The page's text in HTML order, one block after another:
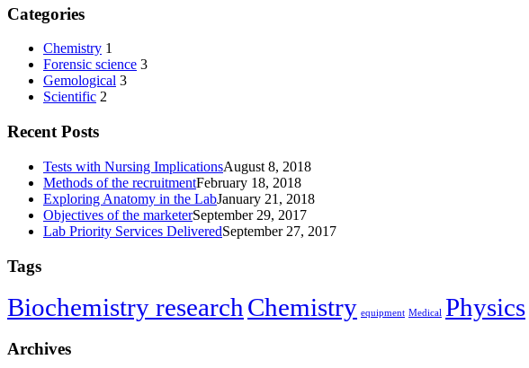
Categories
Chemistry 1
Forensic science 3
Gemological 3
Scientific 2
Recent Posts
Tests with Nursing ImplicationsAugust 8, 2018
Methods of the recruitmentFebruary 18, 2018
Exploring Anatomy in the LabJanuary 21, 2018
Objectives of the marketerSeptember 29, 2017
Lab Priority Services DeliveredSeptember 27, 2017
Tags
Biochemistry research Chemistry equipment‎ Medical Physics
Archives